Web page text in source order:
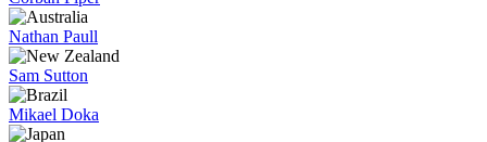
Nathan Paull
Sam Sutton
Mikael Doka